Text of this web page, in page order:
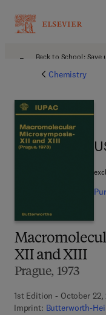
Back to School:
Chemistry
XII and XIII
Prague, 1973
1st Edition - October 22,
Imprint: Butterworth-